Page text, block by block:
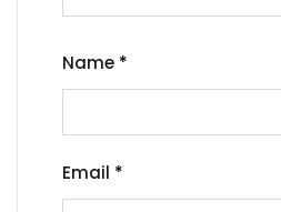
Name *
Email *